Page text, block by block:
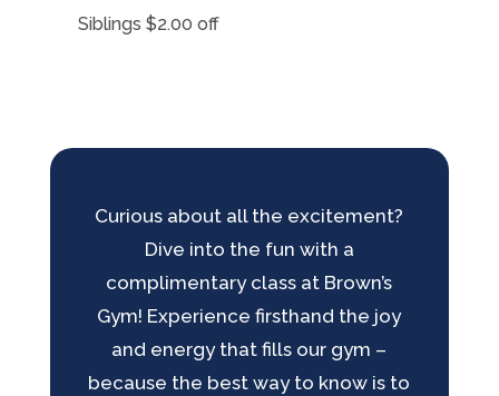
Siblings $2.00 off
Curious about all the excitement?
Dive into the fun with a
complimentary class at Brown’s
Gym! Experience firsthand the joy
and energy that fills our gym –
because the best way to know is to